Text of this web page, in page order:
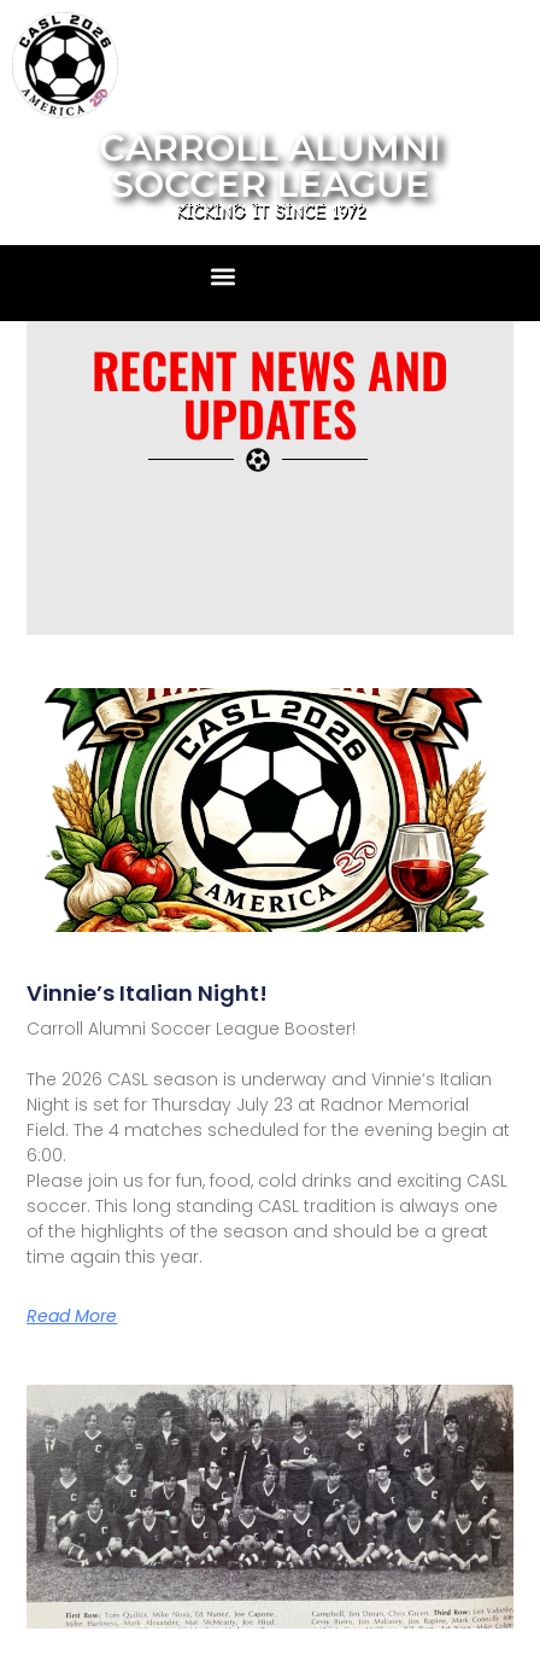
CARROLL ALUMNI
SOCCER LEAGUE
KICKING IT SINCE 1972
RECENT NEWS AND
UPDATES
Vinnie’s Italian Night!
Carroll Alumni Soccer League Booster!
The 2026 CASL season is underway and Vinnie’s Italian
Night is set for Thursday July 23 at Radnor Memorial
Field. The 4 matches scheduled for the evening begin at
6:00.
Please join us for fun, food, cold drinks and exciting CASL
soccer. This long standing CASL tradition is always one
of the highlights of the season and should be a great
time again this year.
Read More